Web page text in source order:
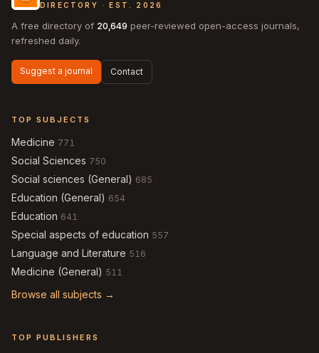
DIRECTORY · EST. 2026
A free directory of 20,649 peer-reviewed open-access journals,
refreshed daily.
Suggest a journal Contact
TOP SUBJECTS
Medicine 771
Social Sciences 750
Social sciences (General) 685
Education (General) 654
Education 641
Special aspects of education 557
Language and Literature 516
Medicine (General) 511
Browse all subjects →
TOP PUBLISHERS